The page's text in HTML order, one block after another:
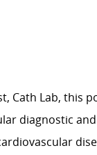
Cath Lab, this
diagnostic